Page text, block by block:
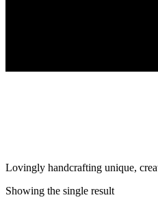
Lovingly handcrafting unique,
Showing the single result